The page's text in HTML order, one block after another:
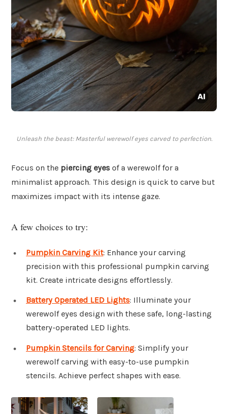
Unleash the beast: Masterful werewolf eyes carved to perfection.
Focus on the piercing eyes of a werewolf for a
minimalist approach. This design is quick to carve but
maximizes impact with its intense gaze.
A few choices to try:
Pumpkin Carving Kit: Enhance your carving
precision with this professional pumpkin carving
kit. Create intricate designs effortlessly.
Battery Operated LED Lights: Illuminate your
werewolf eyes design with these safe, long-lasting
battery-operated LED lights.
Pumpkin Stencils for Carving: Simplify your
werewolf carving with easy-to-use pumpkin
stencils. Achieve perfect shapes with ease.